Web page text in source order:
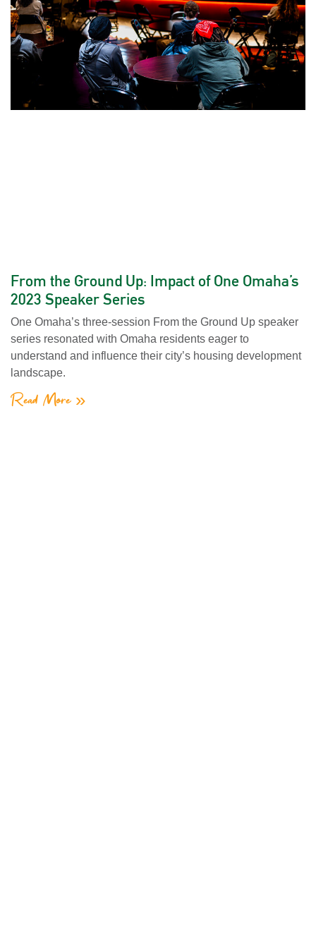
From the Ground Up: Impact of One Omaha’s
2023 Speaker Series
One Omaha’s three-session From the Ground Up speaker
series resonated with Omaha residents eager to
understand and influence their city’s housing development
landscape.
Read More »